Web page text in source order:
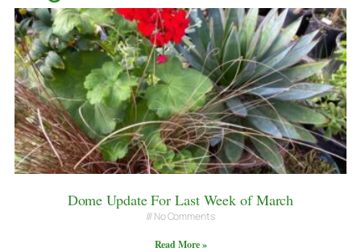
Dome Update For Last Week of March
No Comments
Read More »